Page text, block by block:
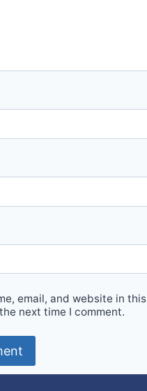
email, and website in this
next time I comment.